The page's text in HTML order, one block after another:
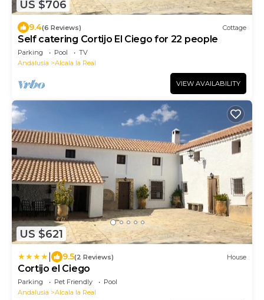
US $706
9.4(6 Reviews) Cottage
Self catering Cortijo El Ciego for 22 people
Parking Pool
TV
Andalusia
Alcala la Real
VIEW AVAILABILITY
US $621
9.5(2 Reviews) House
Cortijo el Ciego
Parking Pet Friendly
Pool
Andalusia
Alcala la Real